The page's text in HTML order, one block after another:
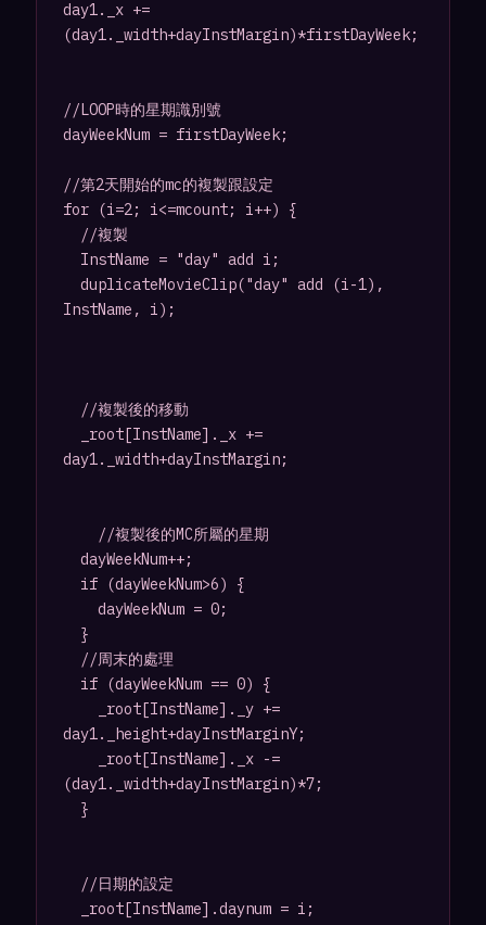
day1._x +=
(day1._width+dayInstMargin)*firstDayWeek;
//LOOP時的星期識別號
dayWeekNum = firstDayWeek;
//第2天開始的mc的複製跟設定
for (i=2; i<=mcount; i++) {
InstName, i);
day1._width+dayInstMargin;
day1._height+dayInstMarginY;
(day1._width+dayInstMargin)*7;